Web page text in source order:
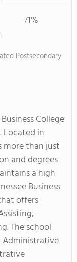
71%
Postsecondary
College
Located in
more than just
and degrees
a high
Business
offers
The school
Administrative